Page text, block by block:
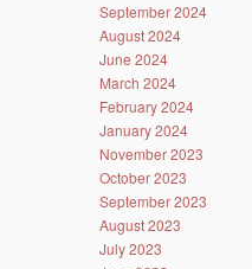
September 2024
August 2024
June 2024
March 2024
February 2024
January 2024
November 2023
October 2023
September 2023
August 2023
July 2023